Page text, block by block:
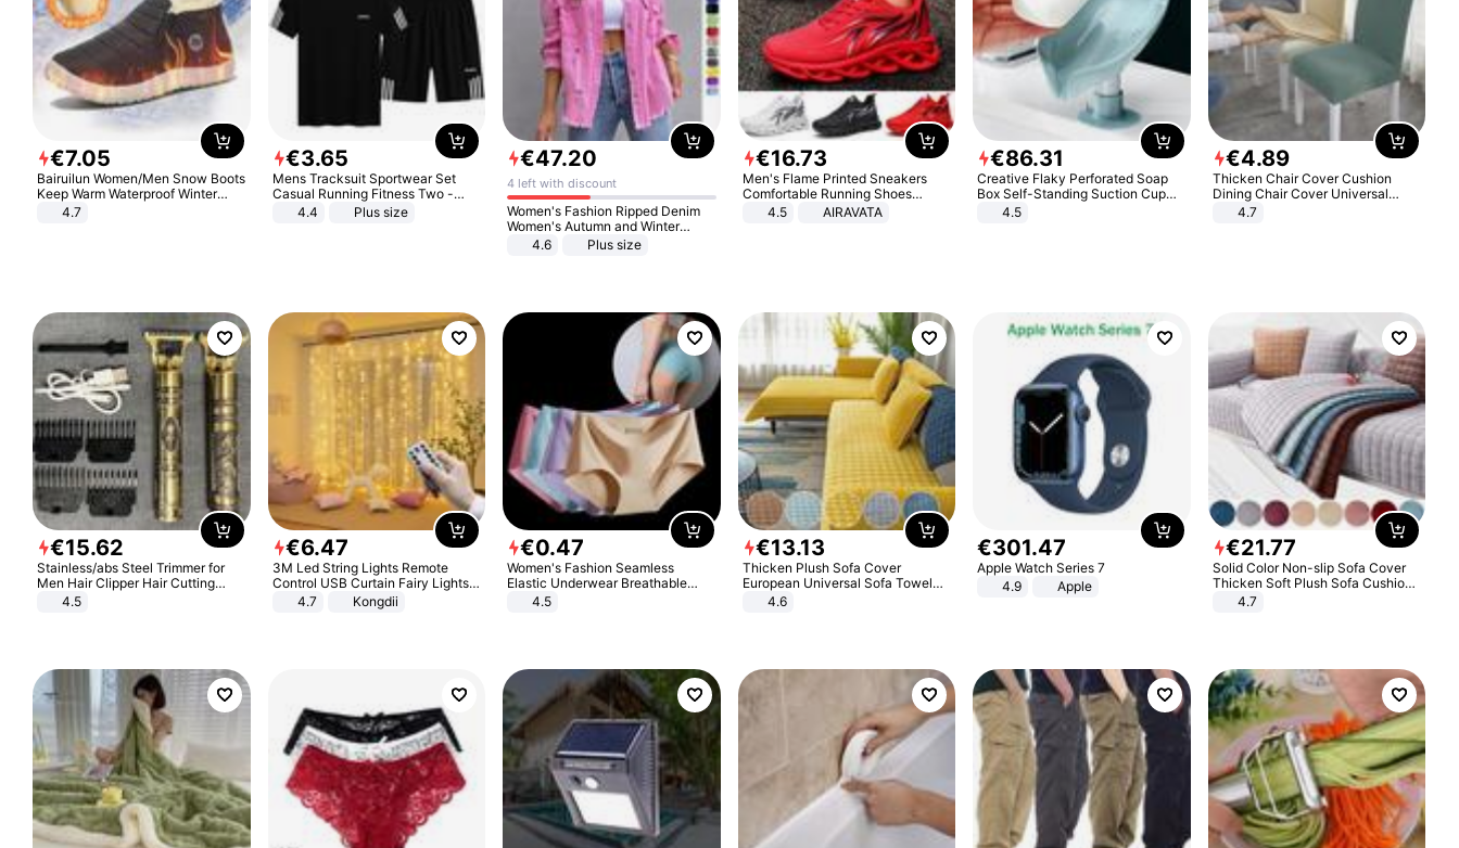
€7.05
Bairuilun Women/Men Snow Boots
Keep Warm Waterproof Winter
Shoes
4.7
€3.65
Mens Tracksuit Sportwear Set
Casual Running Fitness Two -
Piece Set
4.4 Plus size
€47.20
4 left with discount
Women's Fashion Ripped Denim
Women's Autumn and Winter
Long-sleeved Casual Lapel Top
4.6 Plus size
€16.73
Men's Flame Printed Sneakers
Comfortable Running Shoes
Outdoor Men Athletic Shoes
4.5 AIRAVATA
€86.31
Creative Flaky Perforated Soap
Box Self-Standing Suction Cup
Draining Bathroom Soap Storage
4.5
€4.89
Thicken Chair Cover Cushion
Dining Chair Cover Universal
Stool Cover Seat Cover Stretch
4.7
€15.62
Stainless/abs Steel Trimmer for
Men Hair Clipper Hair Cutting
Machine Professional Baldheaded
4.5
€6.47
3M Led String Lights Remote
Control USB Curtain Fairy Lights
Garland Led For Wedding Party
Christmas Window Home Outdoor
4.7 Kongdii
€0.47
Women's Fashion Seamless
Elastic Underwear Breathable
Quick-Dry Ice Silk Panties Briefs
4.5
€13.13
Thicken Plush Sofa Cover
European Universal Sofa Towel
Cover Slip Resistant Couch Cover
4.6
€301.47
Apple Watch Series 7
4.9
Apple
€21.77
Solid Color Non-slip Sofa Cover
Thicken Soft Plush Sofa Cushion
Towel for Living Room Furniture
4.7